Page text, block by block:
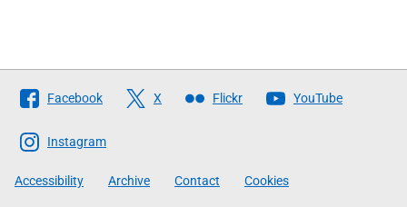
Follow
The
Scottish
Government
Facebook X Flickr YouTube
Instagram
Accessibility Archive Contact Cookies